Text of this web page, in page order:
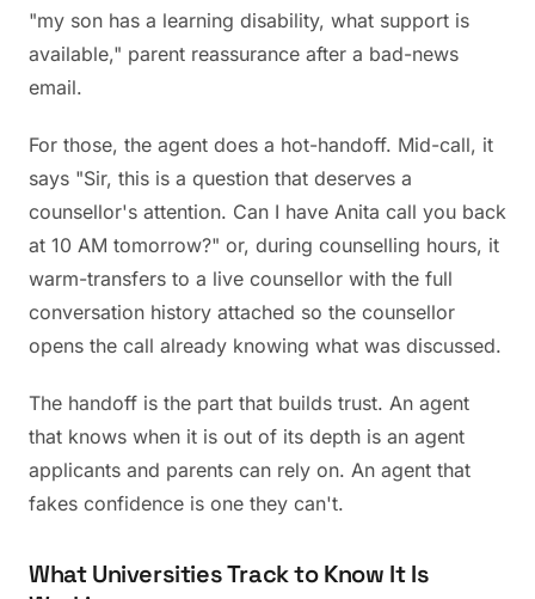
"my son has a learning disability, what support is
available," parent reassurance after a bad-news
email.
For those, the agent does a hot-handoff. Mid-call, it
says "Sir, this is a question that deserves a
counsellor's attention. Can I have Anita call you back
at 10 AM tomorrow?" or, during counselling hours, it
warm-transfers to a live counsellor with the full
conversation history attached so the counsellor
opens the call already knowing what was discussed.
The handoff is the part that builds trust. An agent
that knows when it is out of its depth is an agent
applicants and parents can rely on. An agent that
fakes confidence is one they can't.
What Universities Track to Know It Is